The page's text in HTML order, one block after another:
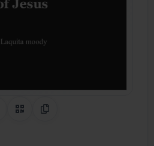
Share on Pinterest
QR CodeCopy Link